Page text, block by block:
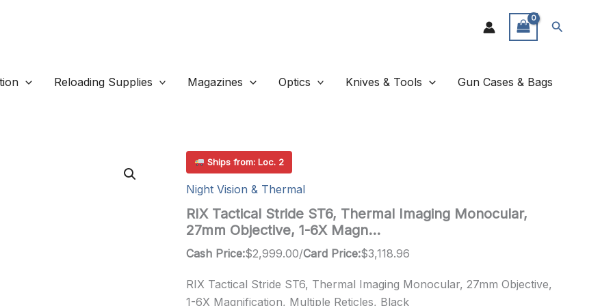
Search
Reloading Supplies Magazines Optics Knives & Tools Gun Cases & Bags
Ships from: Loc. 2
Night Vision & Thermal
RIX Tactical Stride ST6, Thermal Imaging Monocular,
27mm Objective, 1-6X Magn…
Cash Price:$2,999.00/Card Price:$3,118.96
RIX Tactical Stride ST6, Thermal Imaging Monocular, 27mm Objective,
1-6X Magnification, Multiple Reticles, Black